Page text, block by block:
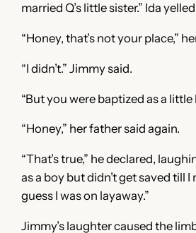
married Q’s little sister.” Ida
“Honey, that’s not your place,”
“I didn’t.” Jimmy said.
“But you were baptized as a little
“Honey,” her father said again.
“That’s true,” he declared,
as a boy but didn’t get saved till I
guess I was on layaway.”
Jimmy’s laughter caused the